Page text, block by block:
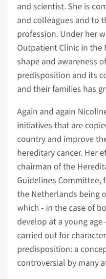
and scientist. She is
and colleagues and to
profession. Under her
Outpatient Clinic in the
shape and awareness
predisposition and its
and their families has
Again and again
initiatives that are
country and improve
hereditary cancer. Her
chairman of the
Guidelines Committee,
the Netherlands being
which - in the case of
develop at a young
carried out for
predisposition: a
controversial by many